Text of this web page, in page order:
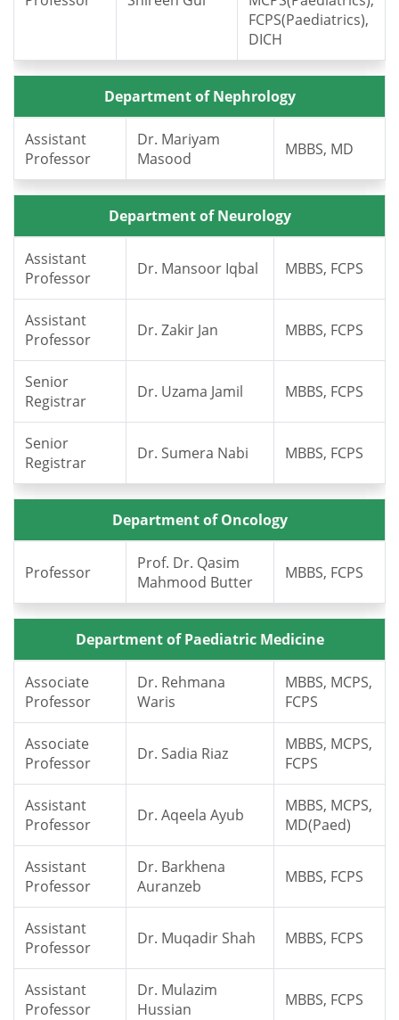
FCPS(Paediatrics),
DICH
Department of Nephrology
Assistant
Professor
Dr. Mariyam
Masood
MBBS, MD
Department of Neurology
Assistant
Professor
Dr. Mansoor Iqbal MBBS, FCPS
Assistant
Professor
Dr. Zakir Jan MBBS, FCPS
Senior
Registrar
Dr. Uzama Jamil MBBS, FCPS
Senior
Registrar
Dr. Sumera Nabi MBBS, FCPS
Department of Oncology
Professor
Prof. Dr. Qasim
Mahmood Butter
MBBS, FCPS
Department of Paediatric Medicine
Associate
Professor
Dr. Rehmana
Waris
MBBS, MCPS,
FCPS
Associate
Professor
Dr. Sadia Riaz
MBBS, MCPS,
FCPS
Assistant
Professor
Dr. Aqeela Ayub
MBBS, MCPS,
MD(Paed)
Assistant
Professor
Dr. Barkhena
Auranzeb
MBBS, FCPS
Assistant
Professor
Dr. Muqadir Shah MBBS, FCPS
Assistant
Professor
Dr. Mulazim
Hussian
MBBS, FCPS